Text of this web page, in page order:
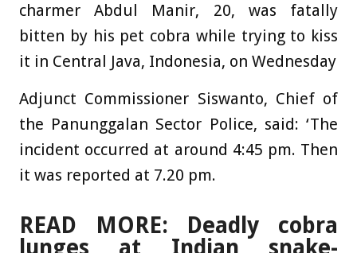
charmer Abdul Manir, 20, was fatally
bitten by his pet cobra while trying to kiss
it in Central Java, Indonesia, on Wednesday
Adjunct Commissioner Siswanto, Chief of
the Panunggalan Sector Police, said: ‘The
incident occurred at around 4:45 pm. Then
it was reported at 7.20 pm.
READ MORE: Deadly cobra
lunges at Indian snake-